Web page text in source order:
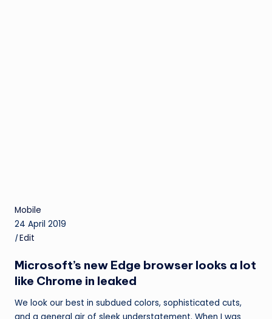
Mobile
24 April 2019
|Edit
Microsoft’s new Edge browser looks a lot
like Chrome in leaked
We look our best in subdued colors, sophisticated cuts,
and a general air of sleek understatement. When I was